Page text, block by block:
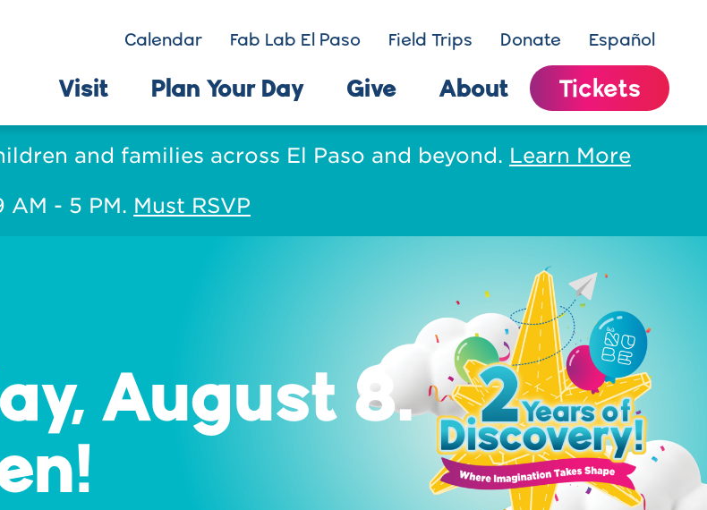
Calendar Fab Lab El Paso Field Trips Donate Español
Visit Plan Your Day Give About Tickets
and families across El Paso and beyond. Learn More
AM - 5 PM. Must RSVP
August 8.